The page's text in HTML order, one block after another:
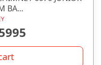
BA...